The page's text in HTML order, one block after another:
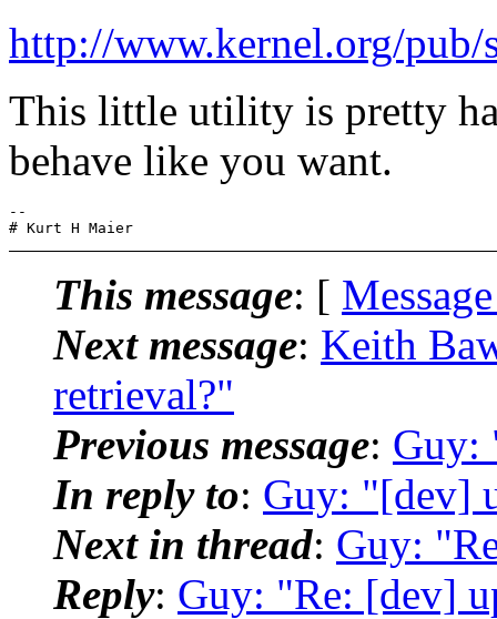
http://www.kernel.org/pub/
This little utility is pretty
behave like you want.
--
This message: [
Next message: Keith
retrieval?"
Previous message: Guy:
In reply to: Guy: "[dev]
Next in thread: Guy:
Reply: Guy: "Re: [dev]